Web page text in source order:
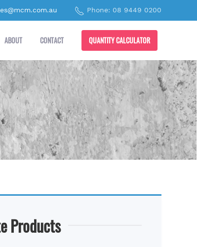
Phone: 08 9449 0200
ABOUT CONTACT QUANTITY CALCULATOR
Products